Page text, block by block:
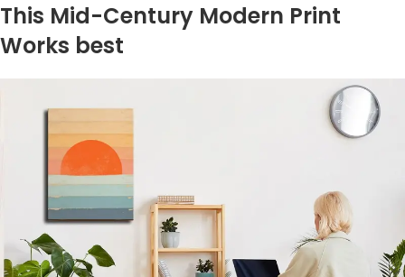
This Mid-Century Modern Print
Works best